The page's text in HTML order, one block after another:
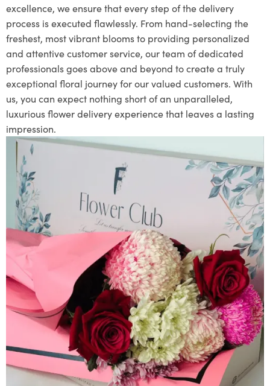
excellence, we ensure that every step of the delivery
process is executed flawlessly. From hand-selecting the
freshest, most vibrant blooms to providing personalized
and attentive customer service, our team of dedicated
professionals goes above and beyond to create a truly
exceptional floral journey for our valued customers. With
us, you can expect nothing short of an unparalleled,
luxurious flower delivery experience that leaves a lasting
impression.